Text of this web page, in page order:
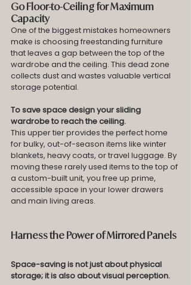
Go Floor-to-Ceiling for Maximum
Capacity
One of the biggest mistakes homeowners
make is choosing freestanding furniture
that leaves a gap between the top of the
wardrobe and the ceiling. This dead zone
collects dust and wastes valuable vertical
storage potential.
To save space design your sliding
wardrobe to reach the ceiling.
This upper tier provides the perfect home
for bulky, out-of-season items like winter
blankets, heavy coats, or travel luggage. By
moving these rarely used items to the top of
a custom-built unit, you free up prime,
accessible space in your lower drawers
and main living areas.
Harness the Power of Mirrored Panels
Space-saving is not just about physical
storage; it is also about visual perception.